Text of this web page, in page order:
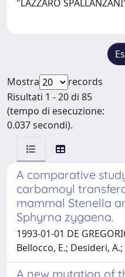
"LAZZARO
Mostra
records
Risultati 1 - 20 di 85
(tempo di esecuzione:
0.037 secondi).
A comparative
carbamoyl
mammal Stenella
Sphyrna zygaena.
1993-01-01 DE
Bellocco, E.; Desideri,
A new mutation of